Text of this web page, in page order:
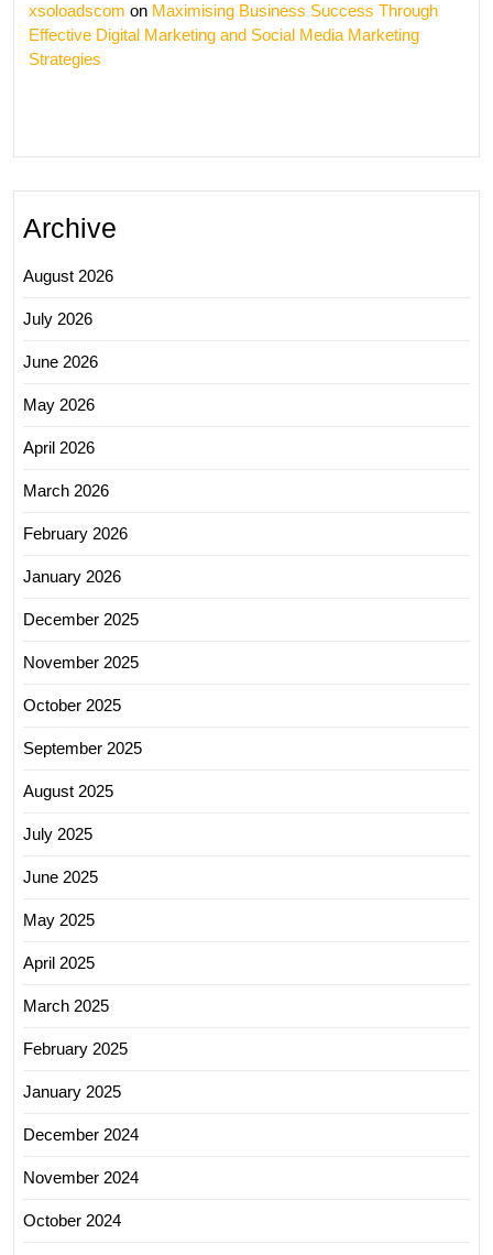
xsoloadscom on Maximising Business Success Through
Effective Digital Marketing and Social Media Marketing
Strategies
Archive
August 2026
July 2026
June 2026
May 2026
April 2026
March 2026
February 2026
January 2026
December 2025
November 2025
October 2025
September 2025
August 2025
July 2025
June 2025
May 2025
April 2025
March 2025
February 2025
January 2025
December 2024
November 2024
October 2024